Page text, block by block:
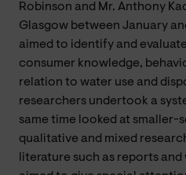
Robinson and Mr. Anthony
Glasgow between January
aimed to identify and
consumer knowledge,
relation to water use and
researchers undertook a
same time looked at smaller-
qualitative and mixed
literature such as reports and